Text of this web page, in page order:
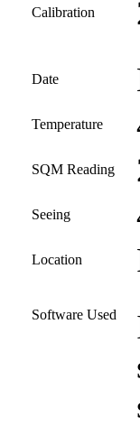
Calibration
Date
Temperature
SQM Reading
Seeing
Location
Software Used